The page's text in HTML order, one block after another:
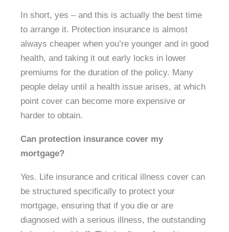
In short, yes – and this is actually the best time
to arrange it. Protection insurance is almost
always cheaper when you’re younger and in good
health, and taking it out early locks in lower
premiums for the duration of the policy. Many
people delay until a health issue arises, at which
point cover can become more expensive or
harder to obtain.
Can protection insurance cover my
mortgage?
Yes. Life insurance and critical illness cover can
be structured specifically to protect your
mortgage, ensuring that if you die or are
diagnosed with a serious illness, the outstanding